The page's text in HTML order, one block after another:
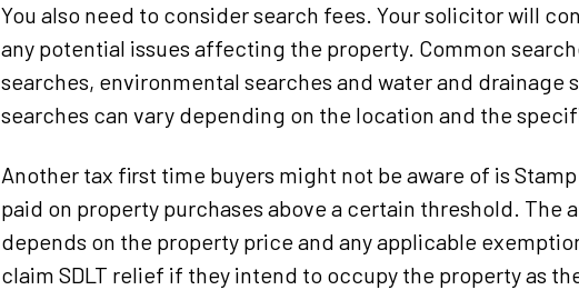
You also need to consider search fees. Your solicitor will
any potential issues affecting the property. Common
searches, environmental searches and water and drainage
searches can vary depending on the location and the
Another tax first time buyers might not be aware of is Stamp
paid on property purchases above a certain threshold. The
depends on the property price and any applicable
claim SDLT relief if they intend to occupy the property as